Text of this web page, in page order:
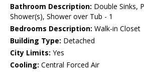
Bathroom Description: Double Sinks,
Shower(s), Shower over Tub - 1
Bedrooms Description: Walk-in Closet
Building Type: Detached
City Limits: Yes
Cooling: Central Forced Air